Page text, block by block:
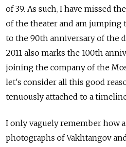
of 39. As such, I have missed
of the theater and am jumping
to the 90th anniversary of the
2011 also marks the 100th
joining the company of the
let's consider all this good
tenuously attached to a
I only vaguely remember how
photographs of Vakhtangov